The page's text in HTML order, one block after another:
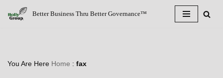
Better Business Thru Better Governance™
You Are Here Home : fax